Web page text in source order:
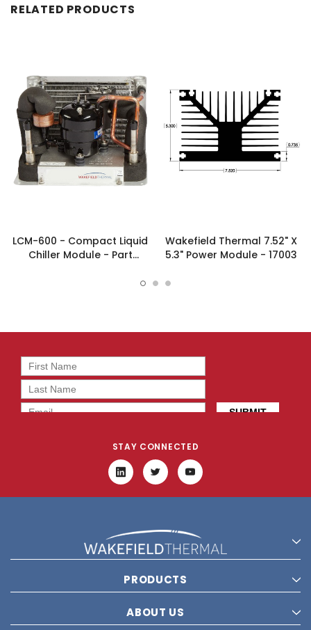
RELATED PRODUCTS
LCM-600 - Compact Liquid
Chiller Module - Part
Wakefield Thermal 7.52" X
5.3" Power Module - 17003
STAY CONNECTED
PRODUCTS
ABOUT US